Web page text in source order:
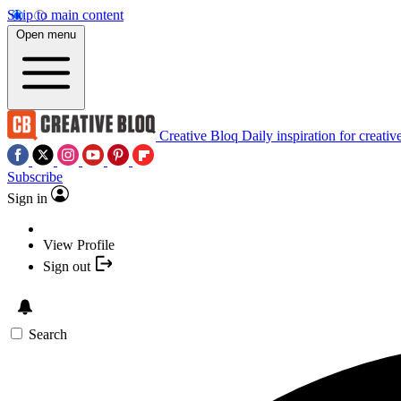
Skip to main content
Open menu
Creative Bloq Daily inspiration for
Subscribe
Sign in
View Profile
Sign out
Search